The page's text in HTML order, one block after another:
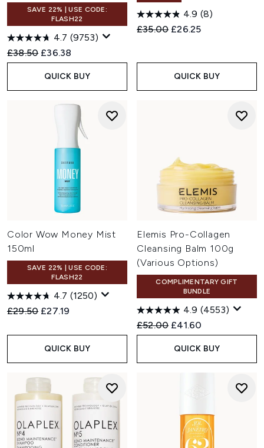
SAVE 22% | USE CODE:
FLASH22
4.7 (9753)
Recommended Retail Price:
£38.50 Current price:
£36.38
QUICK BUY
4.9 (8)
Recommended Retail Price:
£35.00 Current price:
£26.25
QUICK BUY
Color Wow Money Mist
150ml
SAVE 22% | USE CODE:
FLASH22
4.7 (1250)
Recommended Retail Price:
£29.50 Current price:
£27.19
QUICK BUY
Elemis Pro-Collagen
Cleansing Balm 100g
(Various Options)
COMPLIMENTARY GIFT
BUNDLE
4.9 (4553)
Recommended Retail Price:
£52.00 Current price:
£41.60
QUICK BUY